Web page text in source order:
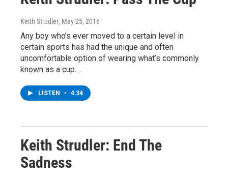
Keith Strudler, May 25, 2016
Any boy who’s ever moved to a certain level in
certain sports has had the unique and often
uncomfortable option of wearing what’s commonly
known as a cup.…
LISTEN • 4:34
Keith Strudler: End The
Sadness